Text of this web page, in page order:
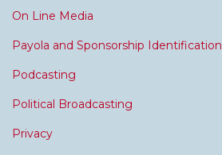
On Line Media
Payola and Sponsorship Identification
Podcasting
Political Broadcasting
Privacy